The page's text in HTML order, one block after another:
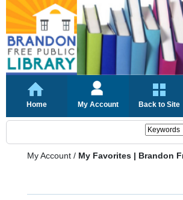
Home My Account Back to Site
My Account / My Favorites | Brandon